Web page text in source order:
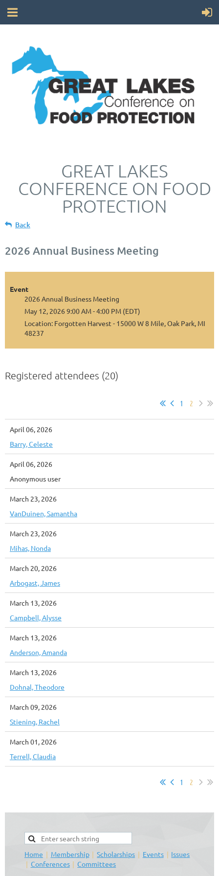
GREAT LAKES
CONFERENCE ON FOOD
PROTECTION
Back
2026 Annual Business Meeting
Event
2026 Annual Business Meeting
May 12, 2026 9:00 AM - 4:00 PM (EDT)
Location: Forgotten Harvest - 15000 W 8 Mile, Oak Park, MI
48237
Registered attendees (20)
1 2
April 06, 2026
Barry, Celeste
April 06, 2026
Anonymous user
March 23, 2026
VanDuinen, Samantha
March 23, 2026
Mihas, Nonda
March 20, 2026
Arbogast, James
March 13, 2026
Campbell, Alysse
March 13, 2026
Anderson, Amanda
March 13, 2026
Dohnal, Theodore
March 09, 2026
Stiening, Rachel
March 01, 2026
Terrell, Claudia
1 2
Home Membership Scholarships Events
Issues
Conferences
Committees